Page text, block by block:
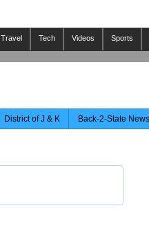
Travel Tech Videos Sports
District of J & K Back-2-State News